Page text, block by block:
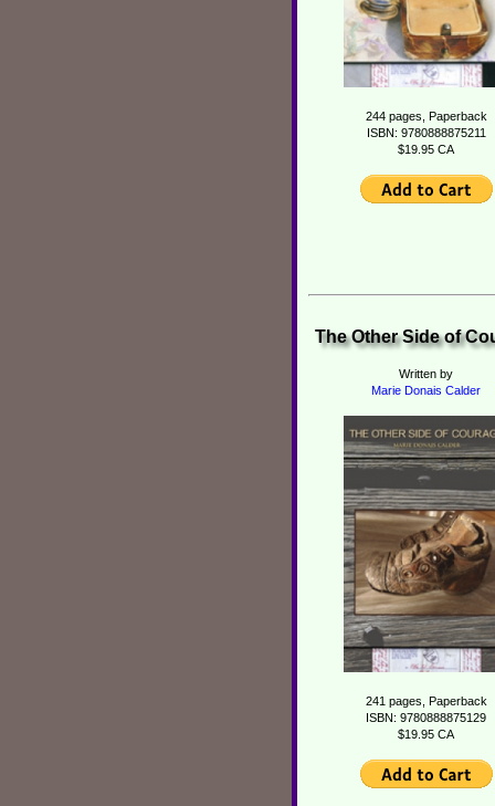
244 pages, Paperback
ISBN: 9780888875211
$19.95 CA
The Other Side of
Written by
Marie Donais Calder
241 pages, Paperback
ISBN: 9780888875129
$19.95 CA